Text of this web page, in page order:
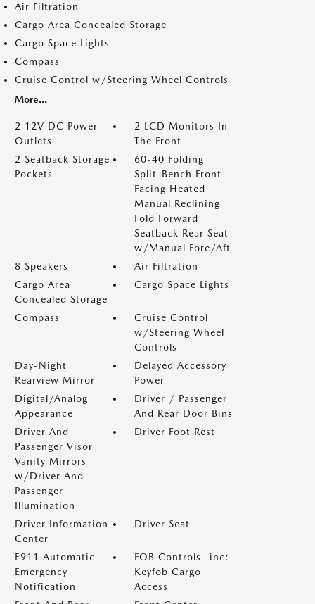
Air Filtration
Cargo Area Concealed Storage
Cargo Space Lights
Compass
Cruise Control w/Steering Wheel Controls
More...
2 12V DC Power
Outlets
2 LCD Monitors In
The Front
2 Seatback Storage
Pockets
60-40 Folding
Split-Bench Front
Facing Heated
Manual Reclining
Fold Forward
Seatback Rear Seat
w/Manual Fore/Aft
8 Speakers
Air Filtration
Cargo Area
Concealed Storage
Cargo Space Lights
Compass
Cruise Control
w/Steering Wheel
Controls
Day-Night
Rearview Mirror
Delayed Accessory
Power
Digital/Analog
Appearance
Driver / Passenger
And Rear Door Bins
Driver And
Passenger Visor
Vanity Mirrors
w/Driver And
Passenger
Illumination
Driver Foot Rest
Driver Information
Center
Driver Seat
E911 Automatic
Emergency
Notification
FOB Controls -inc:
Keyfob Cargo
Access